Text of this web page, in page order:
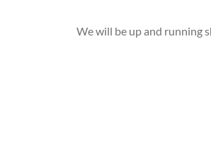
We will be up and running